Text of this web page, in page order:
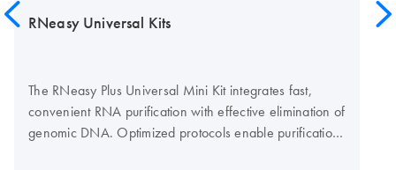
RNeasy Universal Kits
The RNeasy Plus Universal Mini Kit integrates fast,
convenient RNA purification with effective elimination of
genomic DNA. Optimized protocols enable purification